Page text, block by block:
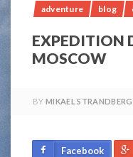
adventure blog
EXPEDITION
MOSCOW
BY MIKAEL STRANDBERG
Facebook